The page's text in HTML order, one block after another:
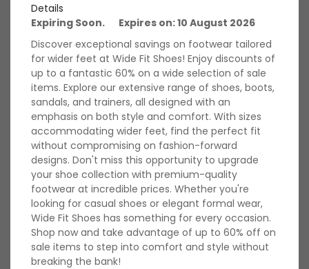
Details
Expiring Soon. Expires on: 10 August 2026
Discover exceptional savings on footwear tailored
for wider feet at Wide Fit Shoes! Enjoy discounts of
up to a fantastic 60% on a wide selection of sale
items. Explore our extensive range of shoes, boots,
sandals, and trainers, all designed with an
emphasis on both style and comfort. With sizes
accommodating wider feet, find the perfect fit
without compromising on fashion-forward
designs. Don't miss this opportunity to upgrade
your shoe collection with premium-quality
footwear at incredible prices. Whether you're
looking for casual shoes or elegant formal wear,
Wide Fit Shoes has something for every occasion.
Shop now and take advantage of up to 60% off on
sale items to step into comfort and style without
breaking the bank!
Specializing in a diverse range of shoes, sandals, boots, and
trainers, Wide Fit Shoes UK offers a comprehensive
selection designed to provide ample comfort without
compromising on style. Whether you're seeking formal
shoes for professional settings or casual footwear for
everyday wear, find the perfect fit for wider feet without
sacrificing fashion. Explore a vast assortment of footwear
options in various sizes, styles, and materials tailored to
accommodate wider feet and ensure maximum comfort.
With a commitment to quality and a focus on inclusive
sizing, Wide Fit Shoes UK caters to individuals looking for
supportive and trend-forward footwear options. Discover
the perfect blend of style and comfort with Wide Fit Shoes
UK's collection, ensuring that your feet feel great without
compromising on fashion. Shop now and experience the
ease of finding stylish footwear that fits perfectly,
redefining comfort and confidence with every step.